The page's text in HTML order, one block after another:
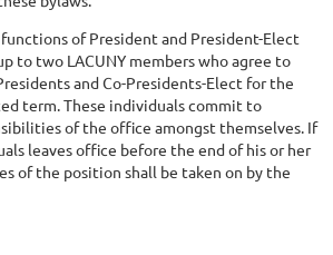
of President and President-Elect
to two LACUNY members who agree to
and Co-Presidents-Elect for the
term. These individuals commit to
of the office amongst themselves. If
leaves office before the end of his or her
of the position shall be taken on by the